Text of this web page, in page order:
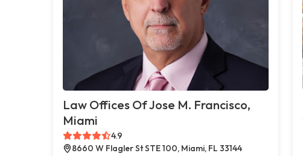
Law Offices Of Jose M. Francisco,
Miami
4.9
8660 W Flagler St STE 100, Miami, FL 33144